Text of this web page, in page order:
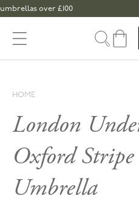
Skip to content
over £100
Cart
HOME
London
Oxford Stripe
Umbrella